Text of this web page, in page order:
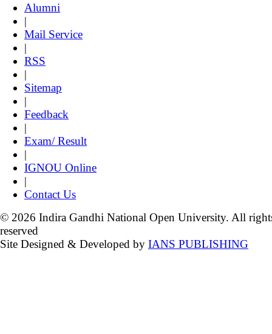
Alumni
|
Mail Service
|
RSS
|
Sitemap
|
Feedback
|
Exam/ Result
|
IGNOU Online
|
Contact Us
© 2026 Indira Gandhi National Open University. All
reserved
Site Designed & Developed by IANS PUBLISHING